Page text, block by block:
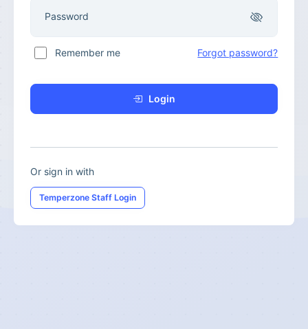
Password
Remember me Forgot password?
Login
Or sign in with
Temperzone Staff Login